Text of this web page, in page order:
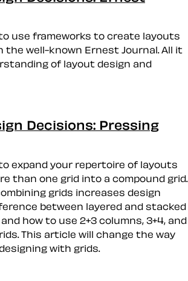
use frameworks to create layouts
the well-known Ernest Journal. All it
of layout design and
Decisions: Pressing
expand your repertoire of layouts
than one grid into a compound grid.
grids increases design
between layered and stacked
how to use 2+3 columns, 3+4, and
This article will change the way
with grids.